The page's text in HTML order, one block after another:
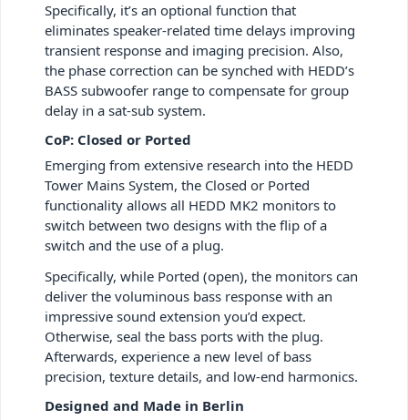
Specifically, it’s an optional function that
eliminates speaker-related time delays improving
transient response and imaging precision. Also,
the phase correction can be synched with HEDD’s
BASS subwoofer range to compensate for group
delay in a sat-sub system.
CoP: Closed or Ported
Emerging from extensive research into the HEDD
Tower Mains System, the Closed or Ported
functionality allows all HEDD MK2 monitors to
switch between two designs with the flip of a
switch and the use of a plug.
Specifically, while Ported (open), the monitors can
deliver the voluminous bass response with an
impressive sound extension you’d expect.
Otherwise, seal the bass ports with the plug.
Afterwards, experience a new level of bass
precision, texture details, and low-end harmonics.
Designed and Made in Berlin